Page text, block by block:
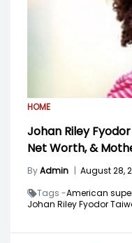
HOME
Johan Riley
Net Worth, &
ByAdmin | August 28,
Tags -American
Johan Riley Fyodor